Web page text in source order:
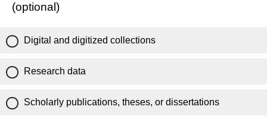
(optional)
Digital and digitized collections
Research data
Scholarly publications, theses, or dissertations